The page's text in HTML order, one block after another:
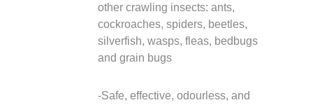
other crawling insects: ants,
cockroaches, spiders, beetles,
silverfish, wasps, fleas, bedbugs
and grain bugs
-Safe, effective, odourless, and